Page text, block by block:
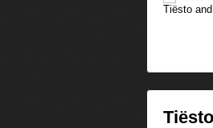
Tiësto